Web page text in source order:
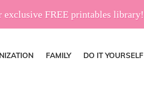
exclusive FREE printables library!
FAMILY DO IT YOURSELF